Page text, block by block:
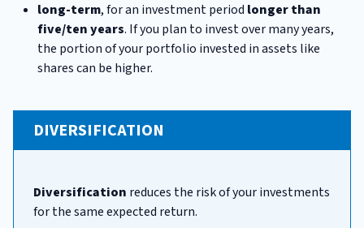
long-term, for an investment period longer than
five/ten years. If you plan to invest over many years,
the portion of your portfolio invested in assets like
shares can be higher.
DIVERSIFICATION
Diversification reduces the risk of your investments
for the same expected return.